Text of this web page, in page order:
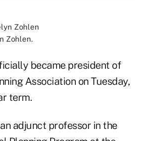
Zohlen.
became president of
Association on Tuesday,
term.
adjunct professor in the